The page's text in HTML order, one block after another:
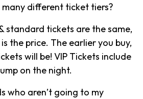
many different ticket tiers?
standard tickets are the same,
the price. The earlier you buy,
will be! VIP Tickets include
on the night.
who aren’t going to my